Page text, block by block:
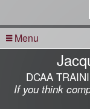
Menu
DCAA
If you think